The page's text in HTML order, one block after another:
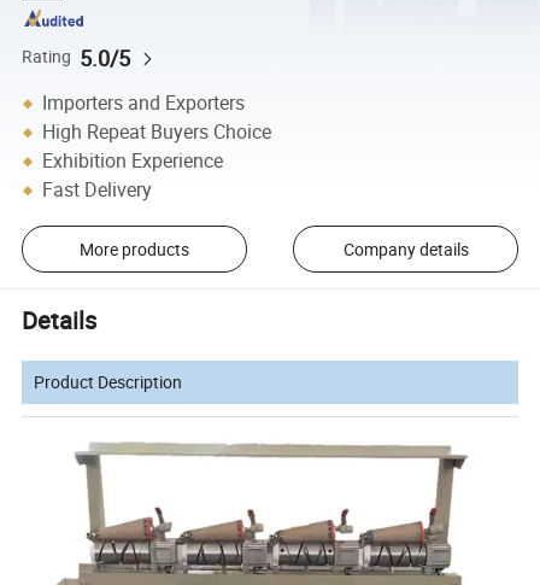
Rating 5.0/5
Importers and Exporters
High Repeat Buyers Choice
Exhibition Experience
Fast Delivery
More products Company details
Details
Product Description